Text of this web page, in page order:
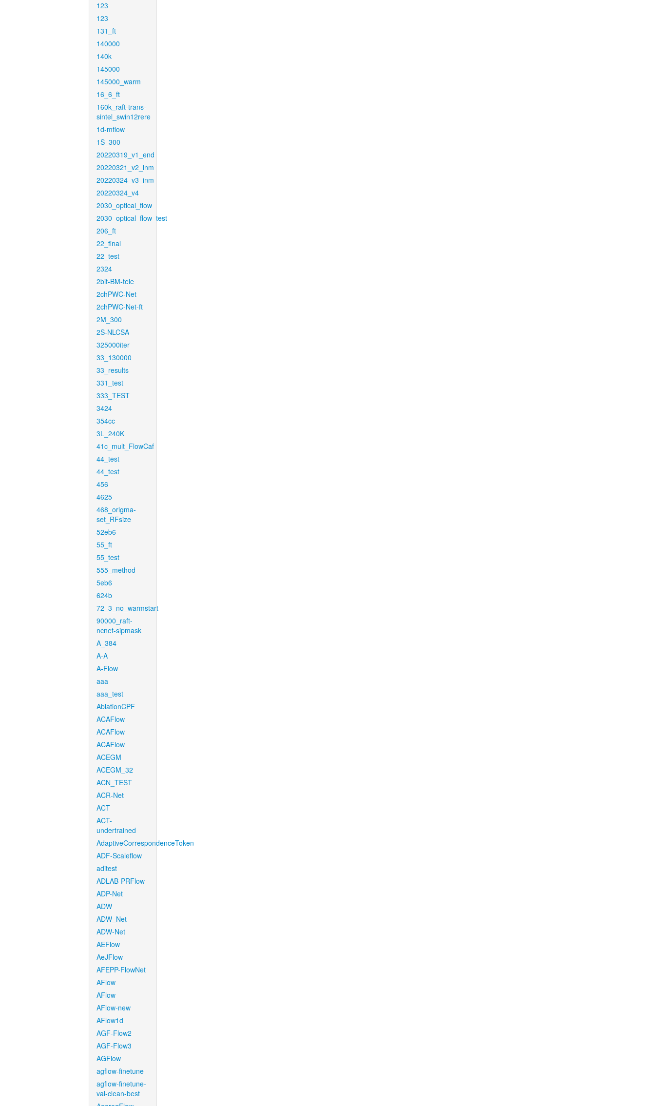
123
123
131_ft
140000
140k
145000
145000_warm
16_6_ft
160k_raft-trans-
sintel_swin12rere
1d-mflow
1S_300
20220319_v1_end
20220321_v2_inm
20220324_v3_inm
20220324_v4
2030_optical_flow
2030_optical_flow_test
206_ft
22_final
22_test
2324
2bit-BM-tele
2chPWC-Net
2chPWC-Net-ft
2M_300
2S-NLCSA
325000iter
33_130000
33_results
331_test
333_TEST
3424
354cc
3L_240K
41c_mult_FlowCaf
44_test
44_test
456
4625
468_origma-
set_RFsize
52eb6
55_ft
55_test
555_method
5eb6
624b
72_3_no_warmstart
90000_raft-
ncnet-sipmask
A_384
A-A
A-Flow
aaa
aaa_test
AblationCPF
ACAFlow
ACAFlow
ACAFlow
ACEGM
ACEGM_32
ACN_TEST
ACR-Net
ACT
ACT-
undertrained
AdaptiveCorrespondenceToken
ADF-Scaleflow
aditest
ADLAB-PRFlow
ADP-Net
ADW
ADW_Net
ADW-Net
AEFlow
AeJFlow
AFEPP-FlowNet
AFlow
AFlow
AFlow-new
AFlow1d
AGF-Flow2
AGF-Flow3
AGFlow
agflow-finetune
agflow-finetune-
val-clean-best